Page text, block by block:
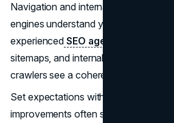
Navigation and internal linking also
engines understand your site.
experienced SEO agency
sitemaps, and internal linking so that
crawlers see a coherent structure.
Set expectations with leadership that
improvements often show up as a